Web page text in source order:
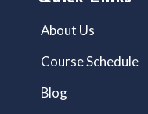
About Us
Course Schedule
Blog